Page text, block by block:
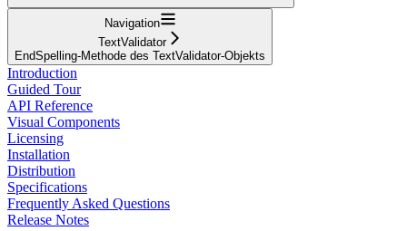
Navigation
TextValidator
EndSpelling-Methode des TextValidator-Objekts
Introduction
Guided Tour
API Reference
Visual Components
Licensing
Installation
Distribution
Specifications
Frequently Asked Questions
Release Notes